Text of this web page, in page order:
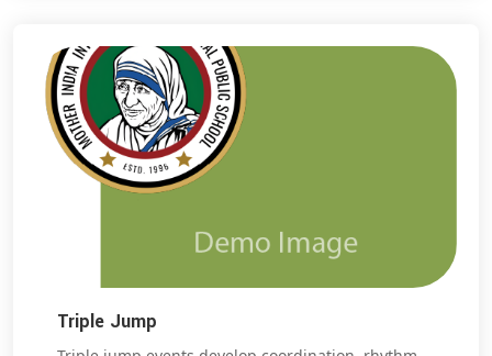
Triple Jump